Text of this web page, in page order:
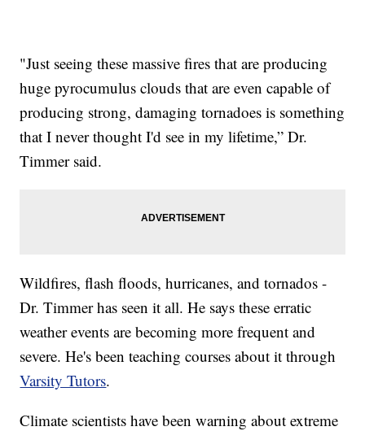
"Just seeing these massive fires that are producing
huge pyrocumulus clouds that are even capable of
producing strong, damaging tornadoes is something
that I never thought I'd see in my lifetime,” Dr.
Timmer said.
Wildfires, flash floods, hurricanes, and tornados -
Dr. Timmer has seen it all. He says these erratic
weather events are becoming more frequent and
severe. He's been teaching courses about it through
Varsity Tutors.
Climate scientists have been warning about extreme